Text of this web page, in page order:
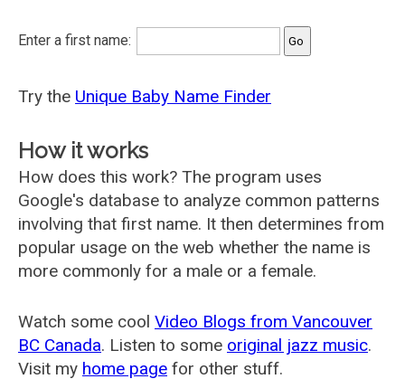
Enter a first name:
Try the Unique Baby Name Finder
How it works
How does this work? The program uses
Google's database to analyze common patterns
involving that first name. It then determines from
popular usage on the web whether the name is
more commonly for a male or a female.
Watch some cool Video Blogs from Vancouver
BC Canada. Listen to some original jazz music.
Visit my home page for other stuff.